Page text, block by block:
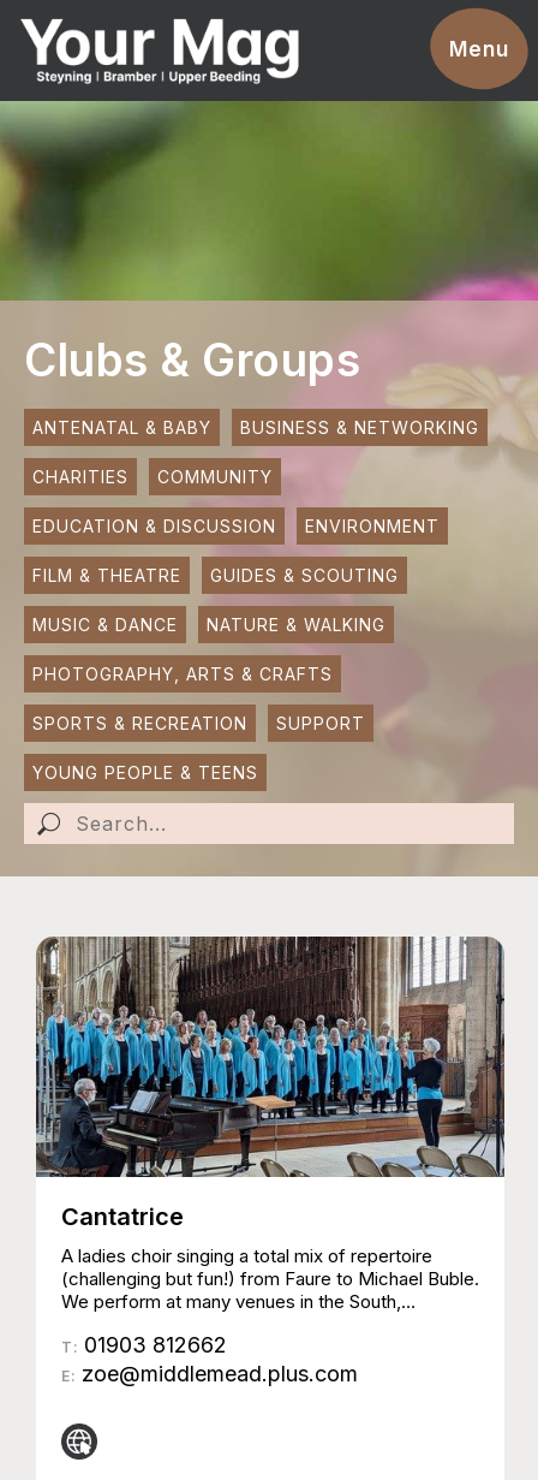
Menu
Events
Businesses
Clubs & Groups
News
Promotions
Contact
Magazines
SUBMIT AN EVENT
SUBMIT A BUSINESS
SUBMIT NEWS
Clubs & Groups
ANTENATAL & BABY BUSINESS & NETWORKING
CHARITIES COMMUNITY
EDUCATION & DISCUSSION ENVIRONMENT
FILM & THEATRE GUIDES & SCOUTING
MUSIC & DANCE NATURE & WALKING
PHOTOGRAPHY, ARTS & CRAFTS
SPORTS & RECREATION SUPPORT
YOUNG PEOPLE & TEENS
Cantatrice
A ladies choir singing a total mix of repertoire
(challenging but fun!) from Faure to Michael Buble.
We perform at many venues in the South,
& also take part in competitions and charity
events.
T: 01903 812662
E: zoe@middlemead.plus.com